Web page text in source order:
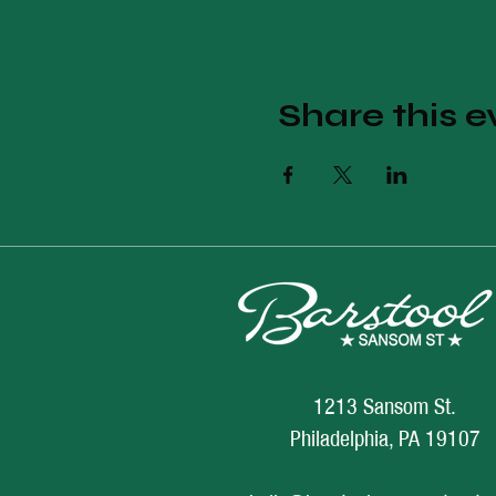
Share this
1213 Sansom St.
Philadelphia, PA 19107